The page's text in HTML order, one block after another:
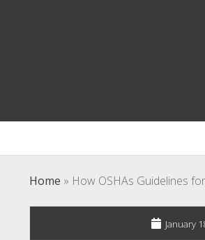
Home » How OSHAs Guidelines
January